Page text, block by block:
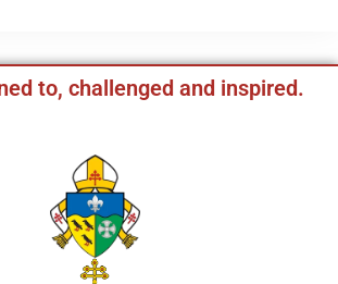
to, challenged and inspired.